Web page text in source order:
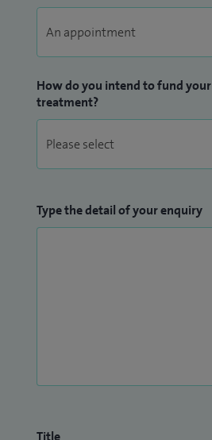
How do you intend to fund your
treatment?
Type the detail of your enquiry